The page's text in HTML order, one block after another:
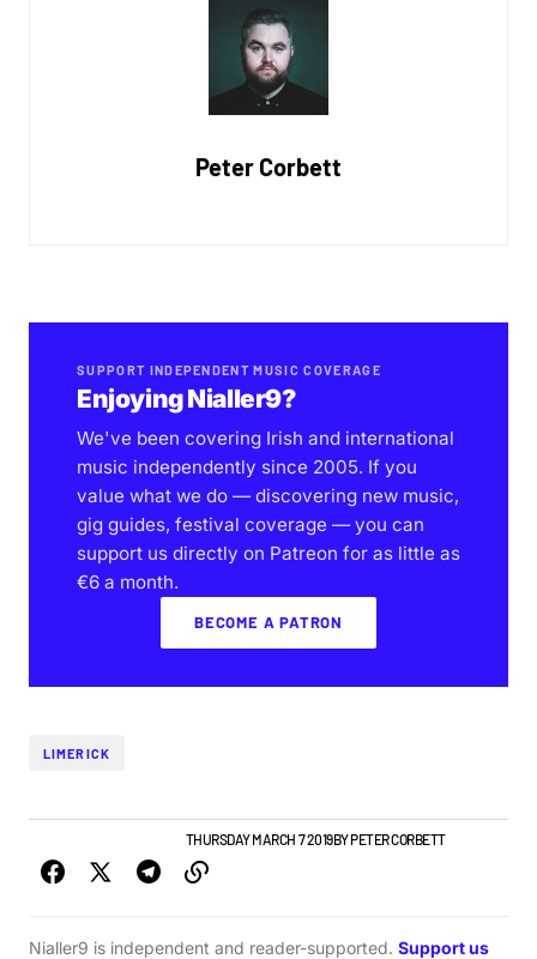
Peter Corbett
SUPPORT INDEPENDENT MUSIC COVERAGE
Enjoying Nialler9?
We've been covering Irish and international
music independently since 2005. If you
value what we do — discovering new music,
gig guides, festival coverage — you can
support us directly on Patreon for as little as
€6 a month.
BECOME A PATRON
LIMERICK
THURSDAY MARCH 7 2019BYPETER CORBETT
Nialler9 is independent and reader-supported. Support us